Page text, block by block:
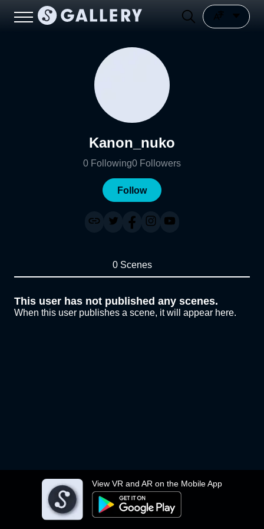
View VR and AR on the Mobile App
Kanon_nuko
0 Following0 Followers
Follow
0 Scenes
This user has not published any scenes.
When this user publishes a scene, it will appear here.